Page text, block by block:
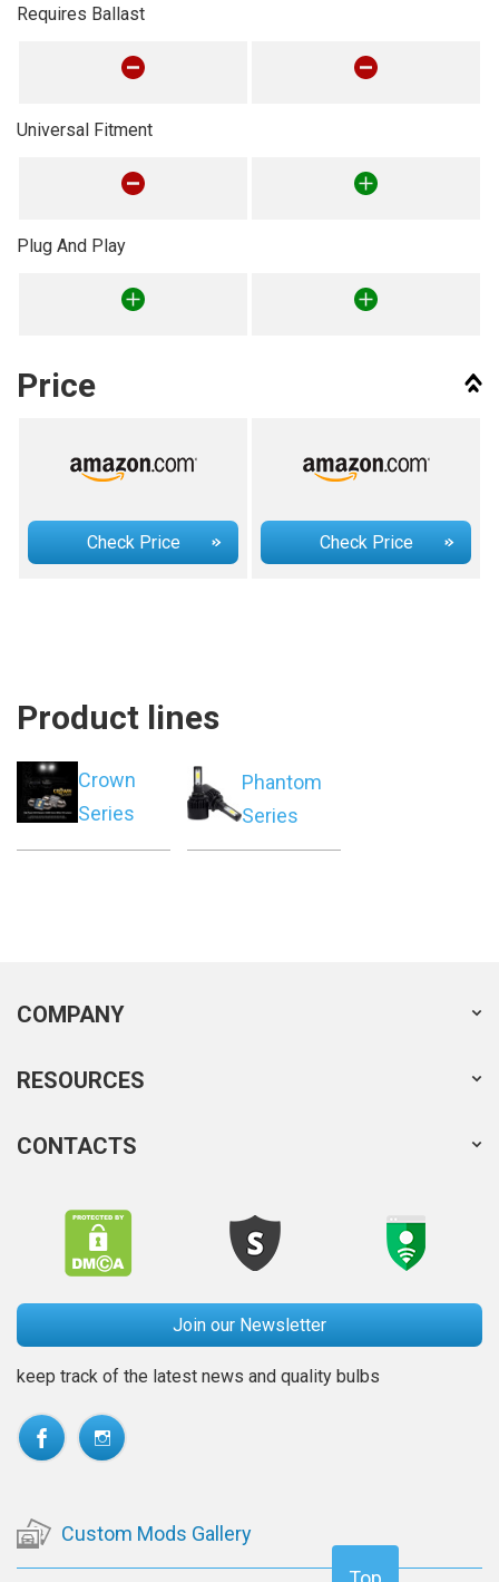
Requires Ballast
Universal Fitment
Plug And Play
Price
Check Price Check Price
Product lines
Crown
Series
Phantom
Series
Join our Newsletter
keep track of the latest news and quality bulbs
Custom Mods Gallery
COMPANY
RESOURCES
CONTACTS